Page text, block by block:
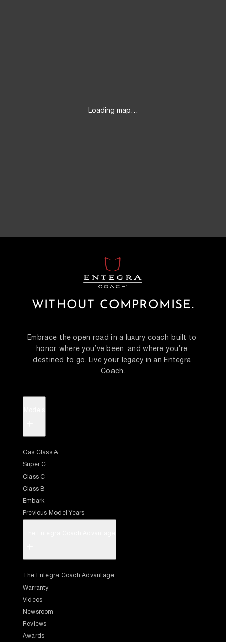
Loading map…
WITHOUT COMPROMISE.
Embrace the open road in a luxury coach built to
honor where you’ve been, and where you’re
destined to go. Live your legacy in an Entegra
Coach.
Gas Class A
Super C
Class C
Class B
Embark
Previous Model Years
The Entegra Coach Advantage
Warranty
Videos
Newsroom
Reviews
Awards